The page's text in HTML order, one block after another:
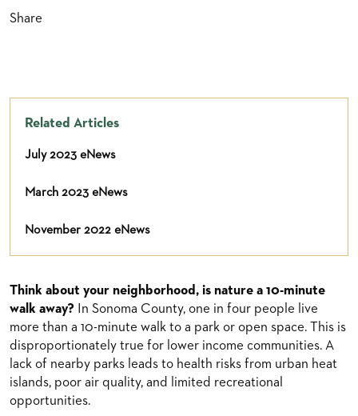
Share
Related Articles
July 2023 eNews
March 2023 eNews
November 2022 eNews
Think about your neighborhood, is nature a 10-minute
walk away? In Sonoma County, one in four people live
more than a 10-minute walk to a park or open space. This is
disproportionately true for lower income communities. A
lack of nearby parks leads to health risks from urban heat
islands, poor air quality, and limited recreational
opportunities.